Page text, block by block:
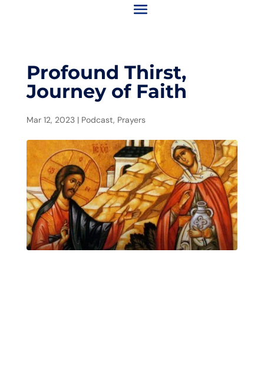
Profound Thirst,
Journey of Faith
Mar 12, 2023| Podcast, Prayers